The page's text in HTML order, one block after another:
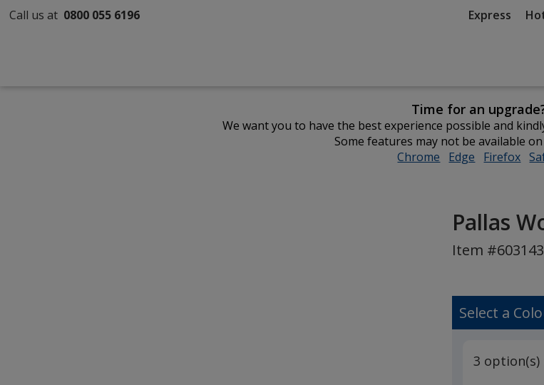
Call us at 0800 055 6196 Express
Time for an
We want you to have the best experience possible and
Some features may not be available
Chrome opens
Edge opens
Firefox
Pallas
Item
Select a
3